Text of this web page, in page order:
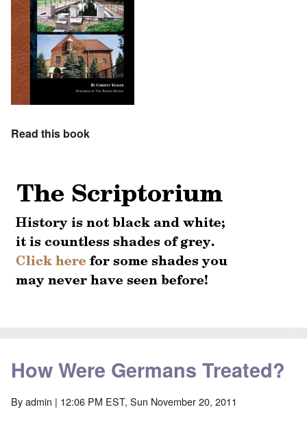
Read this book
How Were Germans Treated?
Byadmin | 12:06 PM EST, Sun November 20, 2011